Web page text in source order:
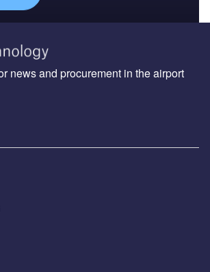
news and procurement in the airport